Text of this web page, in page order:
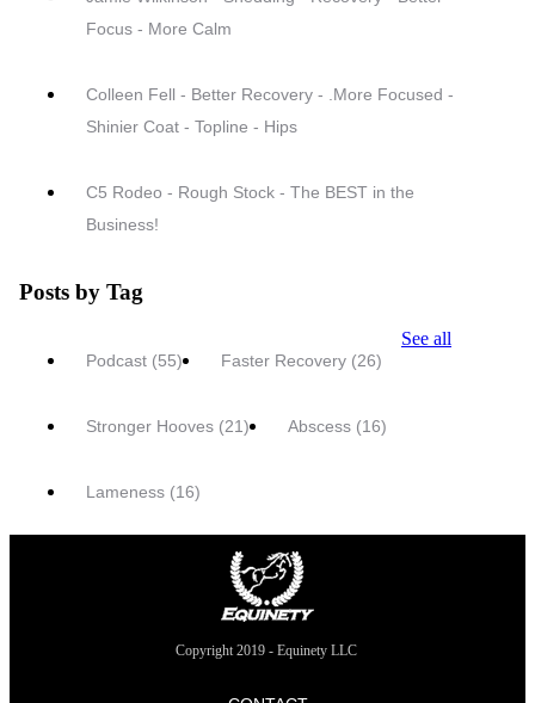
Focus - More Calm
Colleen Fell - Better Recovery - .More Focused -
Shinier Coat - Topline - Hips
C5 Rodeo - Rough Stock - The BEST in the
Business!
Posts by Tag
Podcast (55) Faster Recovery (26)
Stronger Hooves (21) Abscess (16)
Lameness (16)
See all
Copyright 2019 - Equinety LLC